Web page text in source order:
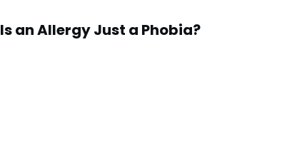
Is an Allergy Just a Phobia?